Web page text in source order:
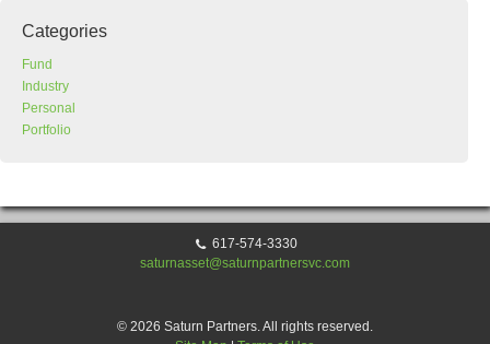
Categories
Fund
Industry
Personal
Portfolio
617-574-3330
saturnasset@saturnpartnersvc.com
© 2026 Saturn Partners. All rights reserved.